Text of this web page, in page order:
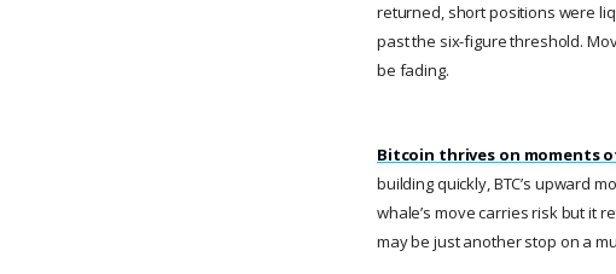
returned, short positions were
past the six-figure threshold.
be fading.
Bitcoin thrives on moments
building quickly, BTC’s upward
whale’s move carries risk but it
may be just another stop on a